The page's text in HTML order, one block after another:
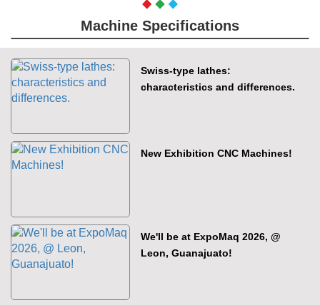
Machine Specifications
Swiss-type lathes:
characteristics and differences.
New Exhibition CNC Machines!
We'll be at ExpoMaq 2026, @
Leon, Guanajuato!